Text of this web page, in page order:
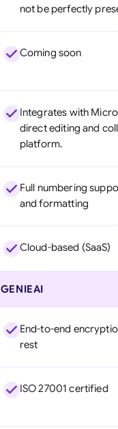
not be perfectly
Coming soon
Integrates with
direct editing and
platform.
Full numbering
and formatting
Cloud-based (SaaS)
GENIEAI
End-to-end
rest
ISO 27001 certified